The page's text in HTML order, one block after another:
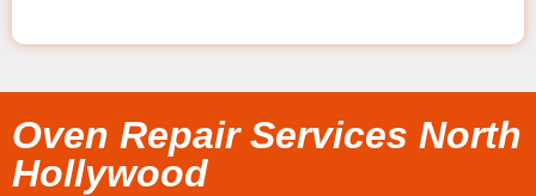
Oven Repair Services North
Hollywood